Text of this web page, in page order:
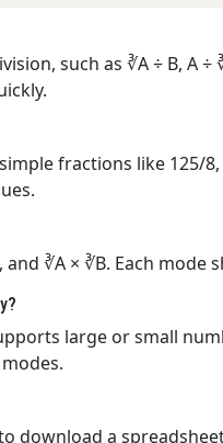
such as ∛A ÷ B, A
fractions like 125/
and ∛A × ∛B. Each
large or small
download a